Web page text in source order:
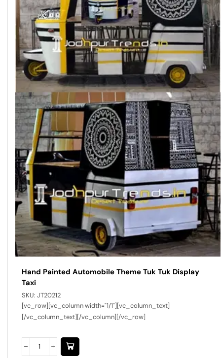
Hand Painted Automobile Theme Tuk Tuk Display
Taxi
SKU: JT20212
[vc_row][vc_column width="1/1"][vc_column_text]
[/vc_column_text][/vc_column][/vc_row]